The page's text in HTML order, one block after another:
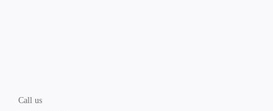
Call us